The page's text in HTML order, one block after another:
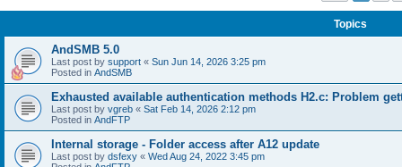
Topics
AndSMB 5.0
Last post by support « Sun Jun 14, 2026 3:25 pm
Posted in AndSMB
Exhausted available authentication methods H2.c: Problem
Last post by vgreb « Sat Feb 14, 2026 2:12 pm
Posted in AndFTP
Internal storage - Folder access after A12 update
Last post by dsfexy « Wed Aug 24, 2022 3:45 pm